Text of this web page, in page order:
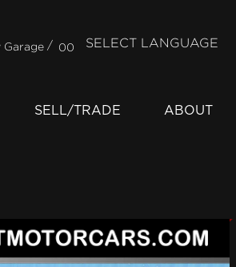
Garage / 00 SELECT LANGUAGE
SELL/TRADE ABOUT